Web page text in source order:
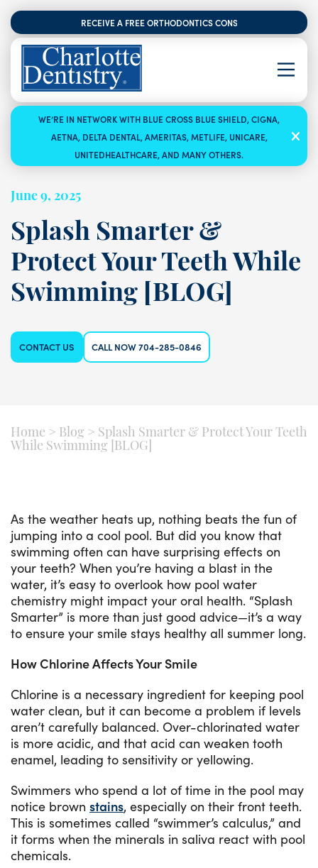
RECEIVE A FREE ORTHODONTICS CONSULTATION
WE’RE IN NETWORK WITH BLUE CROSS BLUE SHIELD, CIGNA,
AETNA, DELTA DENTAL, AMERITAS, METLIFE, UNICARE,
UNITEDHEALTHCARE, AND MANY OTHERS.
June 9, 2025
Splash Smarter &
Protect Your Teeth While
Swimming [BLOG]
CONTACT US CALL NOW 704-285-0846
Home > Blog > Splash Smarter & Protect Your Teeth
While Swimming [BLOG]
As the weather heats up, nothing beats the fun of
jumping into a cool pool. But did you know that
swimming often can have surprising effects on
your teeth? When you’re having a blast in the
water, it’s easy to overlook how pool water
chemistry might impact your oral health. “Splash
Smarter” is more than just good advice—it’s a way
to ensure your smile stays healthy all summer long.
How Chlorine Affects Your Smile
Chlorine is a necessary ingredient for keeping pool
water clean, but it can become a problem if levels
aren’t carefully balanced. Over-chlorinated water
is more acidic, and that acid can weaken tooth
enamel, leading to sensitivity or yellowing.
Swimmers who spend a lot of time in the pool may
notice brown stains, especially on their front teeth.
This is sometimes called “swimmer’s calculus,” and
it forms when the minerals in saliva react with pool
chemicals.